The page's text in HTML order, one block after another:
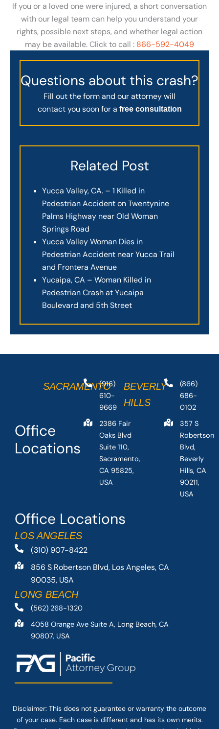
If you or a loved one were injured, a short conversation
with our legal team can help you understand your
rights, possible next steps, and whether legal action
may be available. Click to call : 866-592-4049
Questions about this crash?
Fill out the form and our attorney will
contact you soon for a free consultation
Related Post
Yucca Valley, CA. – 1 Killed in
Pedestrian Accident on Twentynine
Palms Highway near Old Woman
Springs Road
Yucca Valley Woman Dies in
Pedestrian Accident near Yucca Trail
and Frontera Avenue
Yucaipa, CA – Woman Killed in
Pedestrian Crash at Yucaipa
Boulevard and 5th Street
Office Locations
LOS ANGELES
(310) 907-8422
856 S Robertson Blvd, Los Angeles, CA
90035, USA
LONG BEACH
(562) 268-1320
4058 Orange Ave Suite A, Long Beach, CA
90807, USA
Office
Locations
SACRAMENTO
(916)
610-
9669
2386 Fair
Oaks Blvd
Suite 110,
Sacramento,
CA 95825,
USA
BEVERLY
HILLS
(866)
686-
0102
357 S
Robertson
Blvd,
Beverly
Hills, CA
90211,
USA
Disclaimer: This does not guarantee or warranty the outcome
of your case. Each case is different and has its own merits.